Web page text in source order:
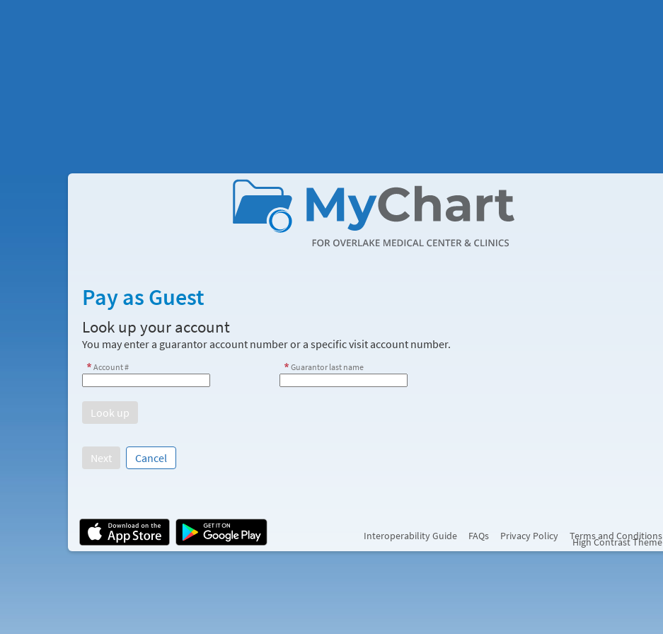
Pay as Guest
Look up your account
You may enter a guarantor account number or a specific visit account number.
Account # Guarantor last name
Next Cancel
Interoperability Guide FAQs Privacy Policy Terms and Conditions
High Contrast Theme